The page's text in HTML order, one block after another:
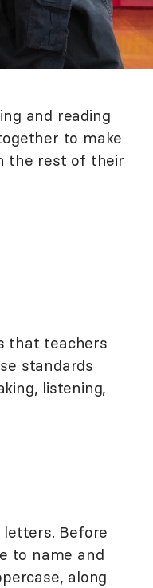
and reading
to make
the rest of their
that teachers
standards
listening,
Before
to name and
along